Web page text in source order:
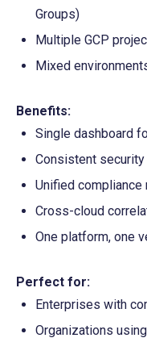
Groups)
Multiple GCP
Mixed
Benefits:
Single dashboard
Consistent
Unified compliance
Cross-cloud
One platform, one
Perfect for:
Enterprises with
Organizations